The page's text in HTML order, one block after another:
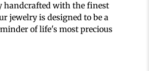
handcrafted with the finest
jewelry is designed to be a
of life's most precious